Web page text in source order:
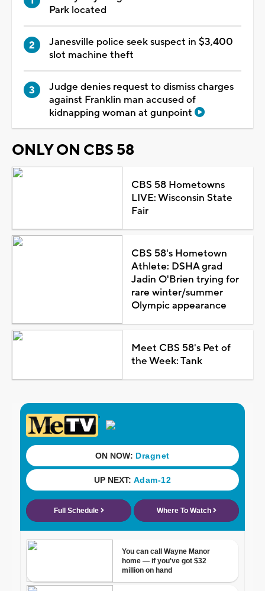
Park located
Janesville police seek suspect in $3,400
slot machine theft
Judge denies request to dismiss charges
against Franklin man accused of
kidnapping woman at gunpoint
ONLY ON CBS 58
CBS 58 Hometowns
LIVE: Wisconsin State
Fair
CBS 58's Hometown
Athlete: DSHA grad
Jadin O'Brien trying for
rare winter/summer
Olympic appearance
Meet CBS 58's Pet of
the Week: Tank